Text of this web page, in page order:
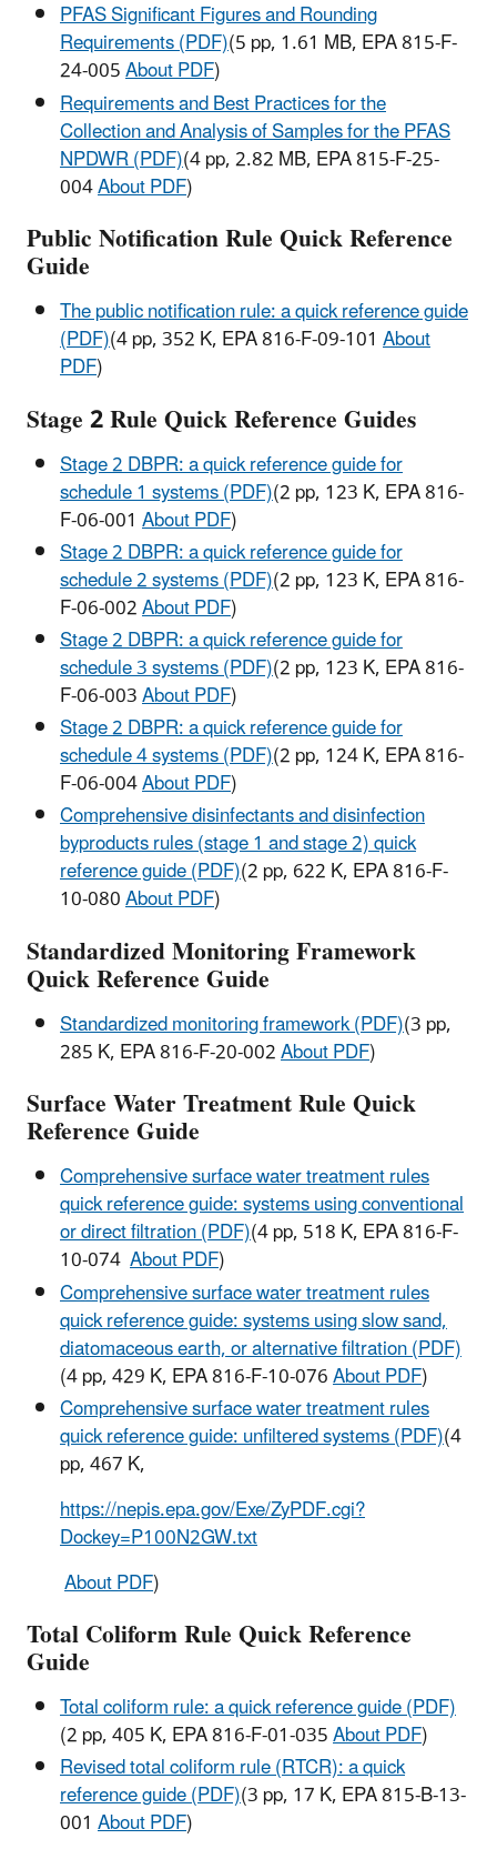
PFAS Significant Figures and Rounding
Requirements (PDF)(5 pp, 1.61 MB, EPA 815-F-
24-005About PDF)
Requirements and Best Practices for the
Collection and Analysis of Samples for the PFAS
NPDWR (PDF)(4 pp, 2.82 MB, EPA 815-F-25-
004About PDF)
Public Notification Rule Quick Reference
Guide
The public notification rule: a quick reference guide
(PDF)(4 pp, 352 K, EPA 816-F-09-101 About
PDF)
Stage 2 Rule Quick Reference Guides
Stage 2 DBPR: a quick reference guide for
schedule 1 systems (PDF)(2 pp, 123 K, EPA 816-
F-06-001 About PDF)
Stage 2 DBPR: a quick reference guide for
schedule 2 systems (PDF)(2 pp, 123 K, EPA 816-
F-06-002About PDF)
Stage 2 DBPR: a quick reference guide for
schedule 3 systems (PDF)(2 pp, 123 K, EPA 816-
F-06-003About PDF)
Stage 2 DBPR: a quick reference guide for
schedule 4 systems (PDF)(2 pp, 124 K, EPA 816-
F-06-004About PDF)
Comprehensive disinfectants and disinfection
byproducts rules (stage 1 and stage 2) quick
reference guide (PDF)(2 pp, 622 K, EPA 816-F-
10-080About PDF)
Standardized Monitoring Framework
Quick Reference Guide
Standardized monitoring framework (PDF)(3 pp,
285 K, EPA 816-F-20-002About PDF)
Surface Water Treatment Rule Quick
Reference Guide
Comprehensive surface water treatment rules
quick reference guide: systems using conventional
or direct filtration (PDF)(4 pp, 518 K, EPA 816-F-
10-074 About PDF)
Comprehensive surface water treatment rules
quick reference guide: systems using slow sand,
diatomaceous earth, or alternative filtration (PDF)
(4 pp, 429 K, EPA 816-F-10-076About PDF)
Comprehensive surface water treatment rules
quick reference guide: unfiltered systems (PDF)(4
pp, 467 K,
https://nepis.epa.gov/Exe/ZyPDF.cgi?
Dockey=P100N2GW.txt
About PDF)
Total Coliform Rule Quick Reference
Guide
Total coliform rule: a quick reference guide (PDF)
(2 pp, 405 K, EPA 816-F-01-035About PDF)
Revised total coliform rule (RTCR): a quick
reference guide (PDF)(3 pp, 17 K, EPA 815-B-13-
001 About PDF)